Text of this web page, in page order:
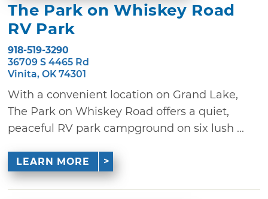
The Park on Whiskey Road
RV Park
918-519-3290
36709 S 4465 Rd
Vinita, OK 74301
With a convenient location on Grand Lake,
The Park on Whiskey Road offers a quiet,
peaceful RV park campground on six lush ...
LEARN MORE